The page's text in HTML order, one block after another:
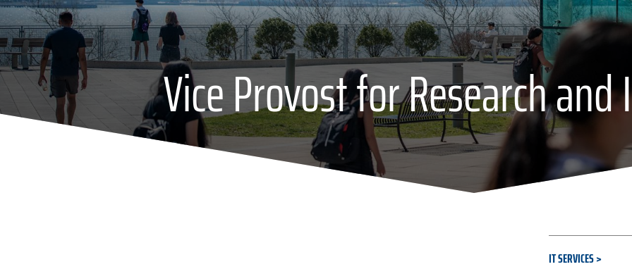
Vice Provost for Research
IT SERVICES